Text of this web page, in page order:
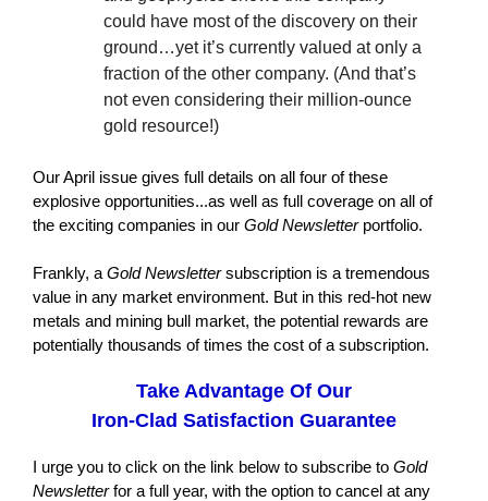
could have most of the discovery on their
ground…yet it’s currently valued at only a
fraction of the other company. (And that’s
not even considering their million-ounce
gold resource!)
Our April issue gives full details on all four of these
explosive opportunities...as well as full coverage on all of
the exciting companies in our Gold Newsletterportfolio.
Frankly, a Gold Newslettersubscription is a tremendous
value in any market environment. But in this red-hot new
metals and mining bull market, the potential rewards are
potentially thousands of times the cost of a subscription.
Take Advantage Of Our
Iron-Clad Satisfaction Guarantee
I urge you to click on the link below to subscribe to Gold
Newsletterfor a full year, with the option to cancel at any